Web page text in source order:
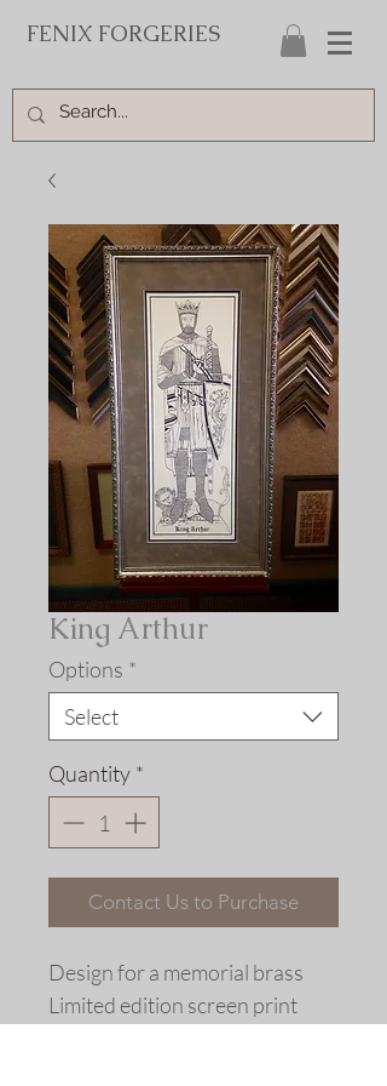
FENIX FORGERIES
King Arthur
Options *
Select
Quantity *
Contact Us to Purchase
Design for a memorial brass
Limited edition screen print